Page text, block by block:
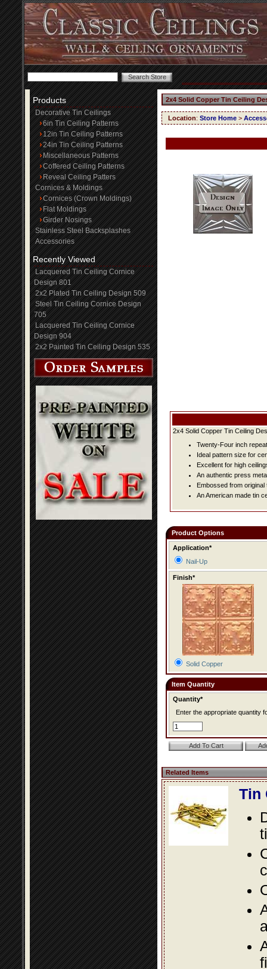
Products
Decorative Tin Ceilings
6in Tin Ceiling Patterns
12in Tin Ceiling Patterns
24in Tin Ceiling Patterns
Miscellaneous Patterns
Coffered Ceiling Patterns
Reveal Ceiling Patters
Cornices & Moldings
Cornices (Crown Moldings)
Flat Moldings
Girder Nosings
Stainless Steel Backsplashes
Accessories
Recently Viewed
Lacquered Tin Ceiling Cornice
Design 801
2x2 Plated Tin Ceiling Design 509
Steel Tin Ceiling Cornice Design
705
Lacquered Tin Ceiling Cornice
Design 904
2x2 Painted Tin Ceiling Design 535
2x4 Solid Copper Tin Ceiling
Location: Store Home >
2x4 Solid Copper Tin Ceiling
Twenty-Four inch
Ideal pattern size for
Excellent for high
An authentic press
Embossed from original
An American made tin
Product Options
Application*
Nail-Up
Finish*
Solid Copper
Item Quantity
Quantity*
Enter the appropriate quantity
Related Items
Tin